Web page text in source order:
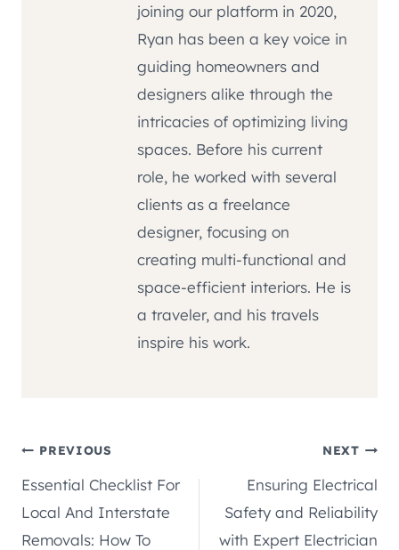
joining our platform in 2020,
Ryan has been a key voice in
guiding homeowners and
designers alike through the
intricacies of optimizing living
spaces. Before his current
role, he worked with several
clients as a freelance
designer, focusing on
creating multi-functional and
space-efficient interiors. He is
a traveler, and his travels
inspire his work.
Post
navigation
PREVIOUS
Essential Checklist For
Local And Interstate
Removals: How To
NEXT
Ensuring Electrical
Safety and Reliability
with Expert Electrician